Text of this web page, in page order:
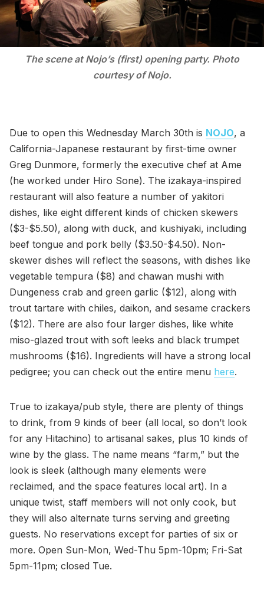
The scene at Nojo’s (first) opening party. Photo
courtesy of Nojo.
Due to open this Wednesday March 30th is NOJO, a
California-Japanese restaurant by first-time owner
Greg Dunmore, formerly the executive chef at Ame
(he worked under Hiro Sone). The izakaya-inspired
restaurant will also feature a number of yakitori
dishes, like eight different kinds of chicken skewers
($3-$5.50), along with duck, and kushiyaki, including
beef tongue and pork belly ($3.50-$4.50). Non-
skewer dishes will reflect the seasons, with dishes like
vegetable tempura ($8) and chawan mushi with
Dungeness crab and green garlic ($12), along with
trout tartare with chiles, daikon, and sesame crackers
($12). There are also four larger dishes, like white
miso-glazed trout with soft leeks and black trumpet
mushrooms ($16). Ingredients will have a strong local
pedigree; you can check out the entire menu here.
True to izakaya/pub style, there are plenty of things
to drink, from 9 kinds of beer (all local, so don’t look
for any Hitachino) to artisanal sakes, plus 10 kinds of
wine by the glass. The name means “farm,” but the
look is sleek (although many elements were
reclaimed, and the space features local art). In a
unique twist, staff members will not only cook, but
they will also alternate turns serving and greeting
guests. No reservations except for parties of six or
more. Open Sun-Mon, Wed-Thu 5pm-10pm; Fri-Sat
5pm-11pm; closed Tue.